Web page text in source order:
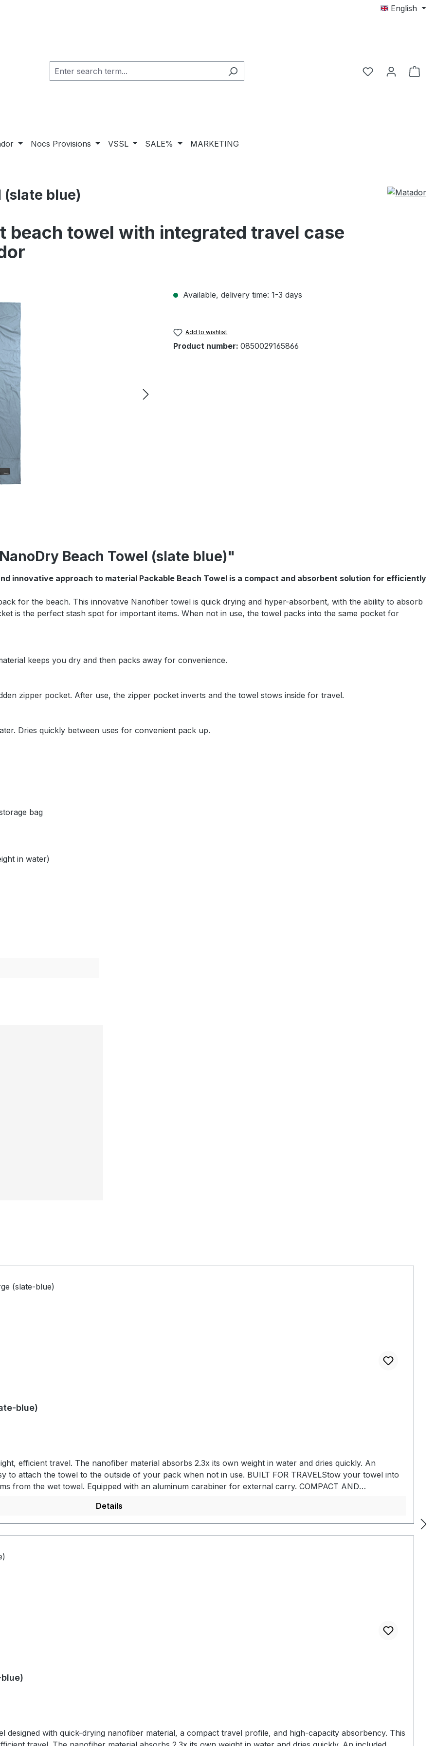
English
Nocs Provisions VSSL SALE% MARKETING
(slate blue)
beach towel with integrated travel case
Available, delivery time: 1-3 days
Add to wishlist
Product number: 0850029165866
Beach Towel (slate blue)"
innovative approach to material Packable Beach Towel is a compact and absorbent solution for efficiently
for the beach. This innovative Nanofiber towel is quick drying and hyper-absorbent, with the ability to absorb
is the perfect stash spot for important items. When not in use, the towel packs into the same pocket for
keeps you dry and then packs away for convenience.
zipper pocket. After use, the zipper pocket inverts and the towel stows inside for travel.
Dries quickly between uses for convenient pack up.
bag
in water)
blue)
efficient travel. The nanofiber material absorbs 2.3x its own weight in water and dries quickly. An
to attach the towel to the outside of your pack when not in use. BUILT FOR TRAVELStow your towel into
from the wet towel. Equipped with an aluminum carabiner for external carry. COMPACT AND
Nanofiber material absorbs 2.3x its own weight in water. QUICK DRYINGFor increased efficiency while
while outside the case. PRODUCT DETAILS- Lightweight nanofiber material- Absorbs 2.3x its own
Details
designed with quick-drying nanofiber material, a compact travel profile, and high-capacity absorbency. This